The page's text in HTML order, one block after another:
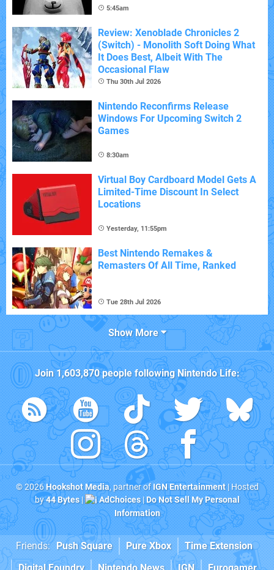
5:45am
Review: Xenoblade Chronicles 2
(Switch) - Monolith Soft Doing What
It Does Best, Albeit With The
Occasional Flaw
Thu 30th Jul 2026
Nintendo Reconfirms Release
Windows For Upcoming Switch 2
Games
8:30am
Virtual Boy Cardboard Model Gets A
Limited-Time Discount In Select
Locations
Yesterday, 11:55pm
Best Nintendo Remakes &
Remasters Of All Time, Ranked
Tue 28th Jul 2026
Show More
Join1,603,870people followingNintendo Life:
© 2026Hookshot Media, partner ofIGN Entertainment| Hosted
by44 Bytes| AdChoices|Do Not Sell My Personal
Information
Friends: Push Square Pure Xbox
Time Extension